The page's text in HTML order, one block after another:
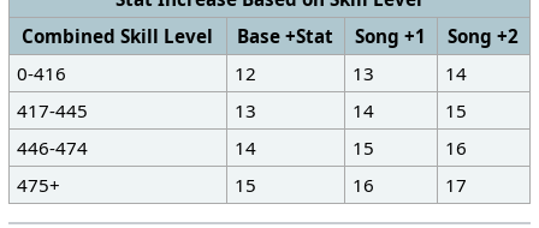
Combined Skill Level
Base +Stat Song +1
Song +2
0-416
12 13
14
417-445
13 14
15
446-474
14 15
16
475+
15 16 17